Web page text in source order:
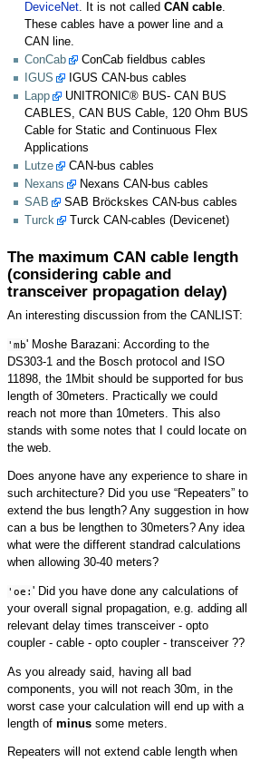
DeviceNet. It is not called CAN cable.
These cables have a power line and a
CAN line.
ConCab
ConCab fieldbus cables
IGUS
IGUS CAN-bus cables
Lapp
UNITRONIC® BUS- CAN BUS
CABLES, CAN BUS Cable, 120 Ohm BUS
Cable for Static and Continuous Flex
Applications
Lutze
CAN-bus cables
Nexans
Nexans CAN-bus cables
SAB
SAB Bröckskes CAN-bus cables
Turck
Turck CAN-cables (Devicenet)
The maximum CAN cable length
(considering cable and
transceiver propagation delay)
An interesting discussion from the CANLIST:
'mb' Moshe Barazani: According to the
DS303-1 and the Bosch protocol and ISO
11898, the 1Mbit should be supported for bus
length of 30meters. Practically we could
reach not more than 10meters. This also
stands with some notes that I could locate on
the web.
Does anyone have any experience to share in
such architecture? Did you use “Repeaters” to
extend the bus length? Any suggestion in how
can a bus be lengthen to 30meters? Any idea
what were the different standrad calculations
when allowing 30-40 meters?
'oe: ' Did you have done any calculations of
your overall signal propagation, e.g. adding all
relevant delay times transceiver - opto
coupler - cable - opto coupler - transceiver ??
As you already said, having all bad
components, you will not reach 30m, in the
worst case your calculation will end up with a
length of minussome meters.
Repeaters will not extend cable length when